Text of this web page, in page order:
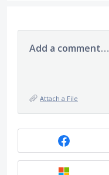
Add a comment…
Attach a File